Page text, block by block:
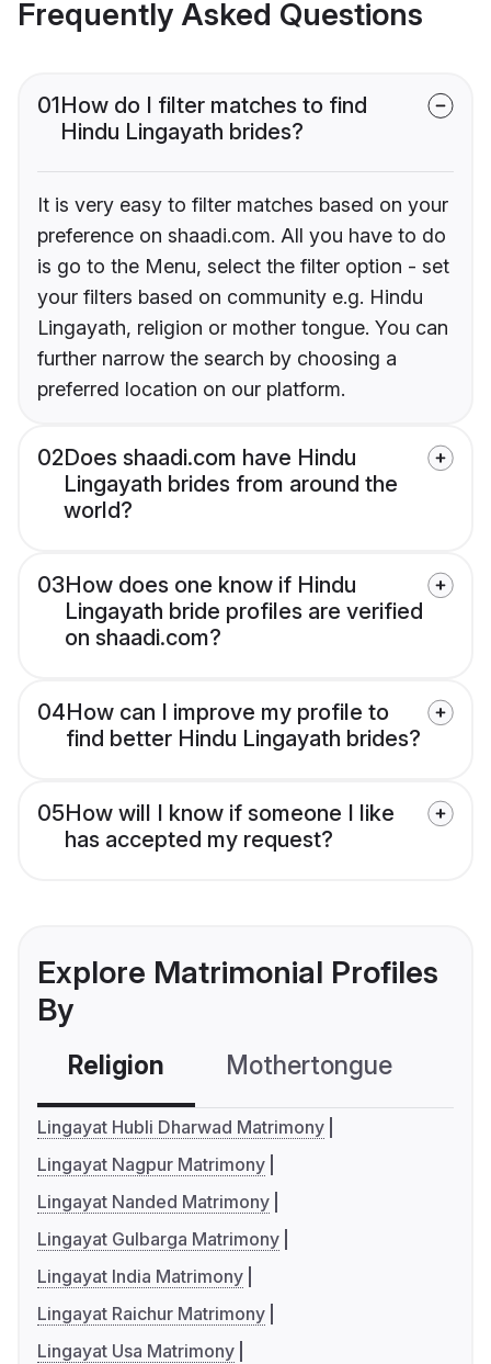
Frequently Asked Questions
01How do I filter matches to find
Hindu Lingayath brides?
It is very easy to filter matches based on your
preference on shaadi.com. All you have to do
is go to the Menu, select the filter option - set
your filters based on community e.g. Hindu
Lingayath, religion or mother tongue. You can
further narrow the search by choosing a
preferred location on our platform.
02Does shaadi.com have Hindu
Lingayath brides from around the
world?
03How does one know if Hindu
Lingayath bride profiles are verified
on shaadi.com?
04How can I improve my profile to
find better Hindu Lingayath brides?
05How will I know if someone I like
has accepted my request?
Explore Matrimonial Profiles
By
Religion Mothertongue
Lingayat Hubli Dharwad Matrimony
Lingayat Nagpur Matrimony
Lingayat Nanded Matrimony
Lingayat Gulbarga Matrimony
Lingayat India Matrimony
Lingayat Raichur Matrimony
Lingayat Usa Matrimony